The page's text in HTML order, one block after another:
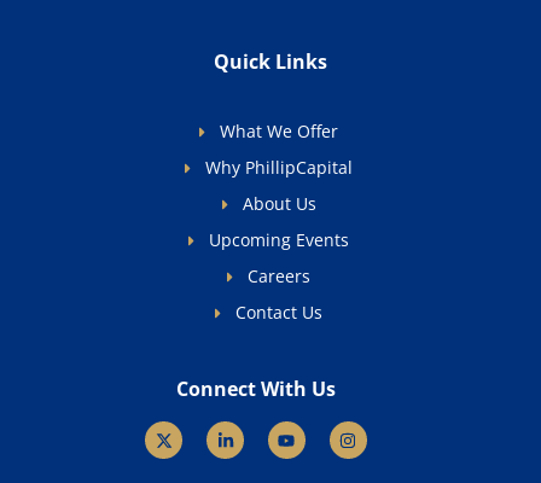
Quick Links
What We Offer
Why PhillipCapital
About Us
Upcoming Events
Careers
Contact Us
Connect With Us
X
-
t
L
i
n
Y
o
u
I
n
s